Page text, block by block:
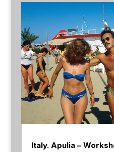
Italy. Apulia –